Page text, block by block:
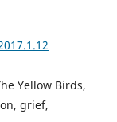
Yellow Birds,
grief,